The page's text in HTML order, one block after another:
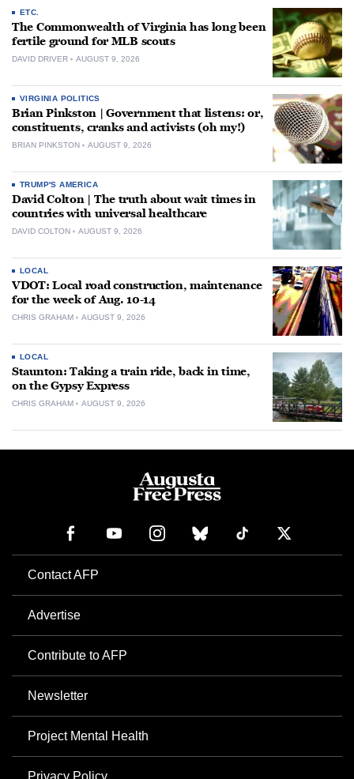
ETC.
The Commonwealth of Virginia has long been
fertile ground for MLB scouts
DAVID DRIVER AUGUST 9, 2026
VIRGINIA POLITICS
Brian Pinkston | Government that listens: or,
constituents, cranks and activists (oh my!)
BRIAN PINKSTON AUGUST 9, 2026
TRUMP'S AMERICA
David Colton | The truth about wait times in
countries with universal healthcare
DAVID COLTON AUGUST 9, 2026
LOCAL
VDOT: Local road construction, maintenance
for the week of Aug. 10-14
CHRIS GRAHAM AUGUST 9, 2026
LOCAL
Staunton: Taking a train ride, back in time,
on the Gypsy Express
CHRIS GRAHAM AUGUST 9, 2026
Contact AFP
Advertise
Contribute to AFP
Newsletter
Project Mental Health
Privacy Policy